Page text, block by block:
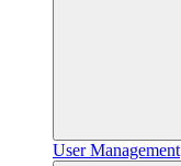
User Management